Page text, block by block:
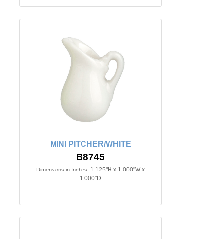
MINI PITCHER/WHITE
B8745
Dimensions in Inches: 1.125"H x 1.000"W x
1.000"D